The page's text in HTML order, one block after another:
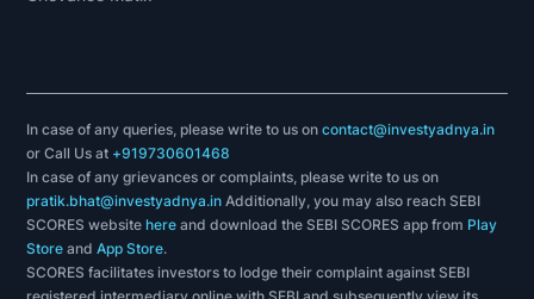
In case of any queries, please write to us oncontact@investyadnya.in
or Call Us at +919730601468
In case of any grievances or complaints, please write to us on
pratik.bhat@investyadnya.in Additionally, you may also reach SEBI
SCORES websitehere and download the SEBI SCORES app from Play
Store andApp Store.
SCORES facilitates investors to lodge their complaint against SEBI